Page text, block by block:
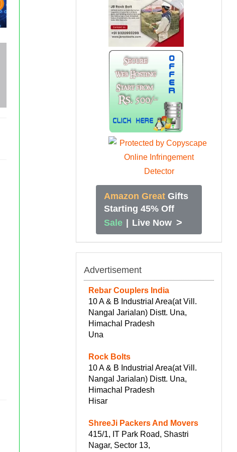
Amazon Great Gifts
Starting 45% Off
Sale | Live Now >
Advertisement
Rebar Couplers India
10 A & B Industrial Area(at Vill.
Nangal Jarialan) Distt. Una,
Himachal Pradesh
Una
Rock Bolts
10 A & B Industrial Area(at Vill.
Nangal Jarialan) Distt. Una,
Himachal Pradesh
Hisar
ShreeJi Packers And Movers
415/1, IT Park Road, Shastri
Nagar, Sector 13,